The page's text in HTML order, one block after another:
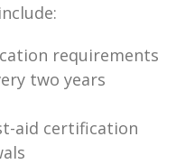
requirements
two years
aid certification